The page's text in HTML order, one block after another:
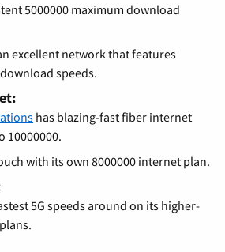
5000000 maximum download
excellent network that features
speeds.
has blazing-fast fiber internet
10000000.
with its own 8000000 internet plan.
5G speeds around on its higher-